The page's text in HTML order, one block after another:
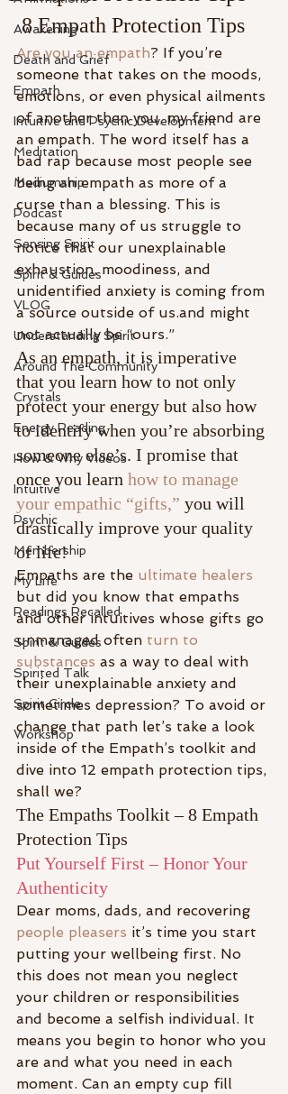
Awakening
Death and Grief
Empath
Intuitive and Psychic Development
Meditation
Mediumship
Podcast
Sensing Spirit
Spirit & Guides
VLOG
Understanding Spirit
Around The Community
Crystals
Energy Reading
How & Why Videos
Intuitive
Psychic
Membership
My Life
Readings Recalled
Spirit & Guides
Spirited Talk
Spirit Circle
Workshop
8 Empath Protection Tips
Are you an empath? If you’re
someone that takes on the moods,
emotions, or even physical ailments
of another then you, my friend are
an empath. The word itself has a
bad rap because most people see
being an empath as more of a
curse than a blessing. This is
because many of us struggle to
notice that our unexplainable
exhaustion, moodiness, and
unidentified anxiety is coming from
a source outside of us.and might
not actually be “ours.”
As an empath, it is imperative
that you learn how to not only
protect your energy but also how
to identify when you’re absorbing
someone else’s. I promise that
once you learn how to manage
your empathic “gifts,” you will
drastically improve your quality
of life!
Empaths are the ultimate healers
but did you know that empaths
and other intuitives whose gifts go
unmanaged often turn to
substances as a way to deal with
their unexplainable anxiety and
sometimes depression? To avoid or
change that path let’s take a look
inside of the Empath’s toolkit and
dive into 12 empath protection tips,
shall we?
The Empaths Toolkit – 8 Empath
Protection Tips
Put Yourself First – Honor Your
Authenticity
Dear moms, dads, and recovering
people pleasers it’s time you start
putting your wellbeing first. No
this does not mean you neglect
your children or responsibilities
and become a selfish individual. It
means you begin to honor who you
are and what you need in each
moment. Can an empty cup fill